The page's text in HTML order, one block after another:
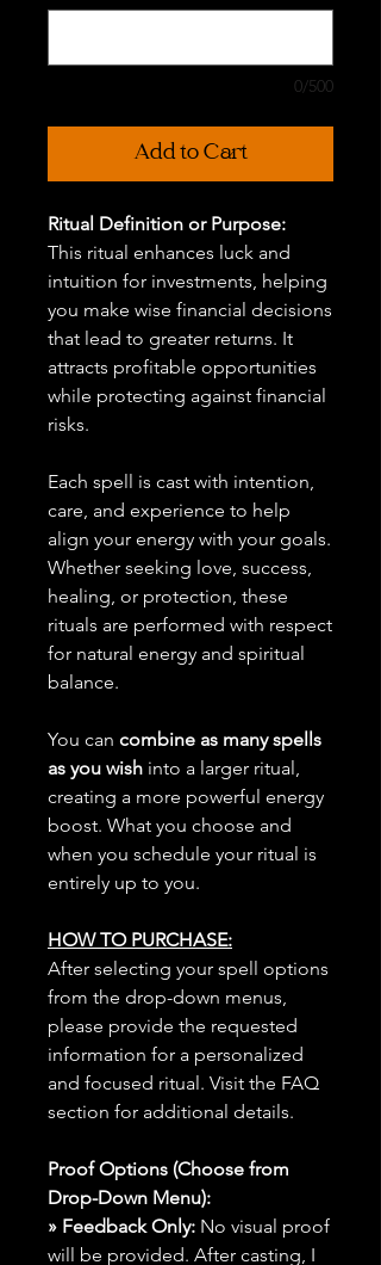
0/500
Add to Cart
Ritual Definition or Purpose:
This ritual enhances luck and
intuition for investments, helping
you make wise financial decisions
that lead to greater returns. It
attracts profitable opportunities
while protecting against financial
risks.
Each spell is cast with intention,
care, and experience to help
align your energy with your goals.
Whether seeking love, success,
healing, or protection, these
rituals are performed with respect
for natural energy and spiritual
balance.
You can combine as many spells
as you wish into a larger ritual,
creating a more powerful energy
boost. What you choose and
when you schedule your ritual is
entirely up to you.
HOW TO PURCHASE:
After selecting your spell options
from the drop-down menus,
please provide the requested
information for a personalized
and focused ritual. Visit the FAQ
section for additional details.
Proof Options (Choose from
Drop-Down Menu):
» Feedback Only: No visual proof
will be provided. After casting, I